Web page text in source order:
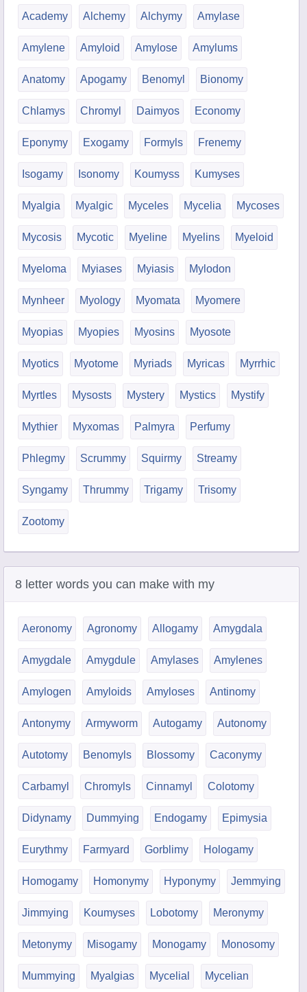
Academy Alchemy Alchymy Amylase
Amylene Amyloid Amylose Amylums
Anatomy Apogamy Benomyl Bionomy
Chlamys Chromyl Daimyos Economy
Eponymy Exogamy Formyls Frenemy
Isogamy Isonomy Koumyss Kumyses
Myalgia Myalgic Myceles Mycelia Mycoses
Mycosis Mycotic Myeline Myelins Myeloid
Myeloma Myiases Myiasis Mylodon
Mynheer Myology Myomata Myomere
Myopias Myopies Myosins Myosote
Myotics Myotome Myriads Myricas Myrrhic
Myrtles Mysosts Mystery Mystics Mystify
Mythier Myxomas Palmyra Perfumy
Phlegmy Scrummy Squirmy Streamy
Syngamy Thrummy Trigamy Trisomy
Zootomy
8 letter words you can make with my
Aeronomy Agronomy Allogamy Amygdala
Amygdale Amygdule Amylases Amylenes
Amylogen Amyloids Amyloses Antinomy
Antonymy Armyworm Autogamy Autonomy
Autotomy Benomyls Blossomy Caconymy
Carbamyl Chromyls Cinnamyl Colotomy
Didynamy Dummying Endogamy Epimysia
Eurythmy Farmyard Gorblimy Hologamy
Homogamy Homonymy Hyponymy Jemmying
Jimmying Koumyses Lobotomy Meronymy
Metonymy Misogamy Monogamy Monosomy
Mummying Myalgias Mycelial Mycelian